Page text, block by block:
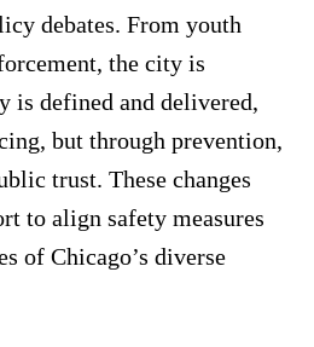
debates. From youth
the city is
is defined and delivered,
but through prevention,
trust. These changes
to align safety measures
of Chicago’s diverse